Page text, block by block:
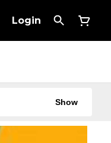
Login
Show